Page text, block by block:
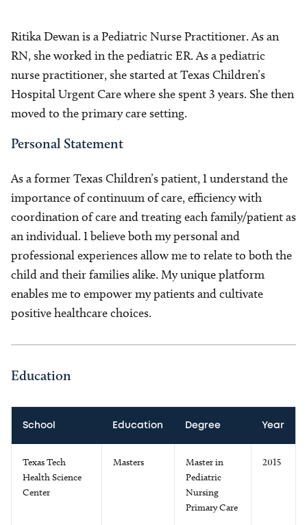
Ritika Dewan is a Pediatric Nurse Practitioner. As an
RN, she worked in the pediatric ER. As a pediatric
nurse practitioner, she started at Texas Children’s
Hospital Urgent Care where she spent 3 years. She then
moved to the primary care setting.
Personal Statement
As a former Texas Children’s patient, I understand the
importance of continuum of care, efficiency with
coordination of care and treating each family/patient as
an individual. I believe both my personal and
professional experiences allow me to relate to both the
child and their families alike. My unique platform
enables me to empower my patients and cultivate
positive healthcare choices.
Education
School Education Degree Year
Texas Tech
Health Science
Center
Masters
Master in
Pediatric
Nursing
Primary Care
2015